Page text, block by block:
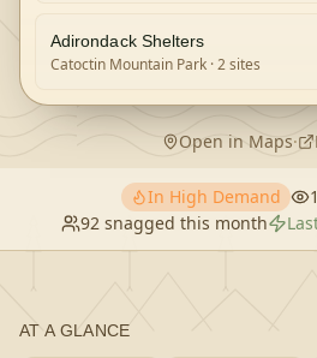
Adirondack Shelters
Catoctin Mountain Park · 2 sites
Open in Maps·
In High Demand
92snagged this month
AT A GLANCE